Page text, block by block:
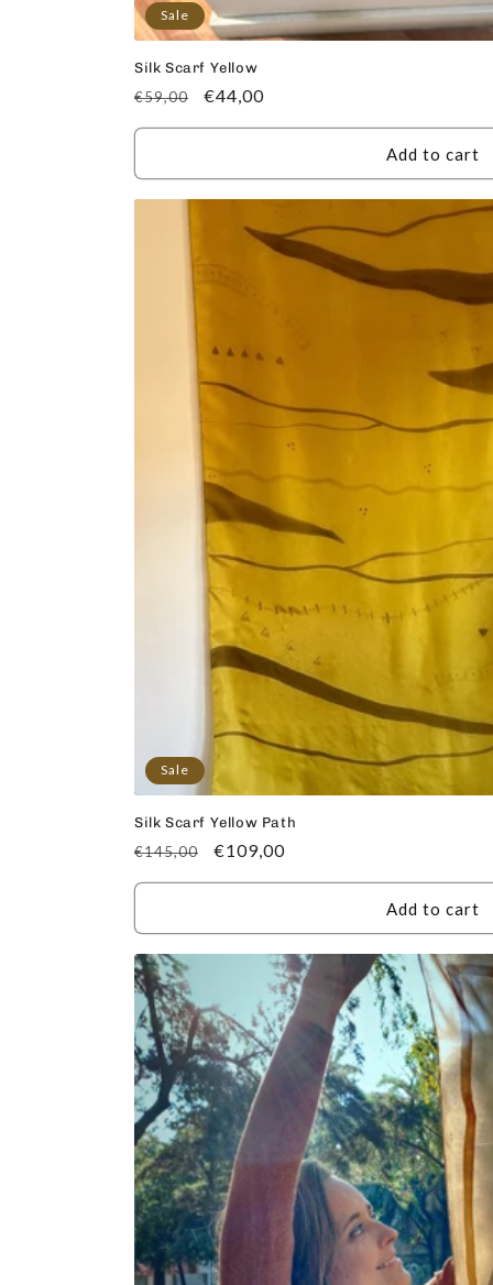
Sale
Silk Scarf Yellow
Regular
price
€59,00
Sale
price
€44,00
Add to cart
Sale
Silk Scarf Yellow Path
Regular
price
€145,00
Sale
price
€109,00
Add to cart